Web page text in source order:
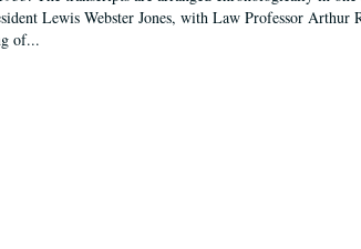
Lewis Webster Jones, with Law Professor Arthur
of...